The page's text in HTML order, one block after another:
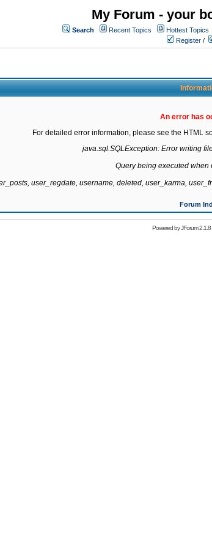
My Forum - your
Search Recent Topics Hottest Topics
Register /
An error has
For detailed error information, please see the HTML
java.sql.SQLException: Error writing
Query being executed when
user_regdate, username, deleted, user_karma,
Forum
Powered byJForum 2.1.8